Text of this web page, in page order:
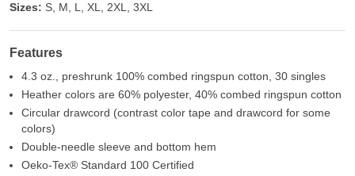
Sizes: S, M, L, XL, 2XL, 3XL
Features
4.3 oz., preshrunk 100% combed ringspun cotton, 30 singles
Heather colors are 60% polyester, 40% combed ringspun cotton
Circular drawcord (contrast color tape and drawcord for some
colors)
Double-needle sleeve and bottom hem
Oeko-Tex® Standard 100 Certified